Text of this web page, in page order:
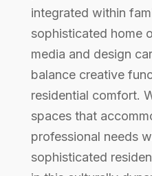
integrated within
sophisticated home
media and design
balance creative
residential comfort.
spaces that
professional needs
sophisticated